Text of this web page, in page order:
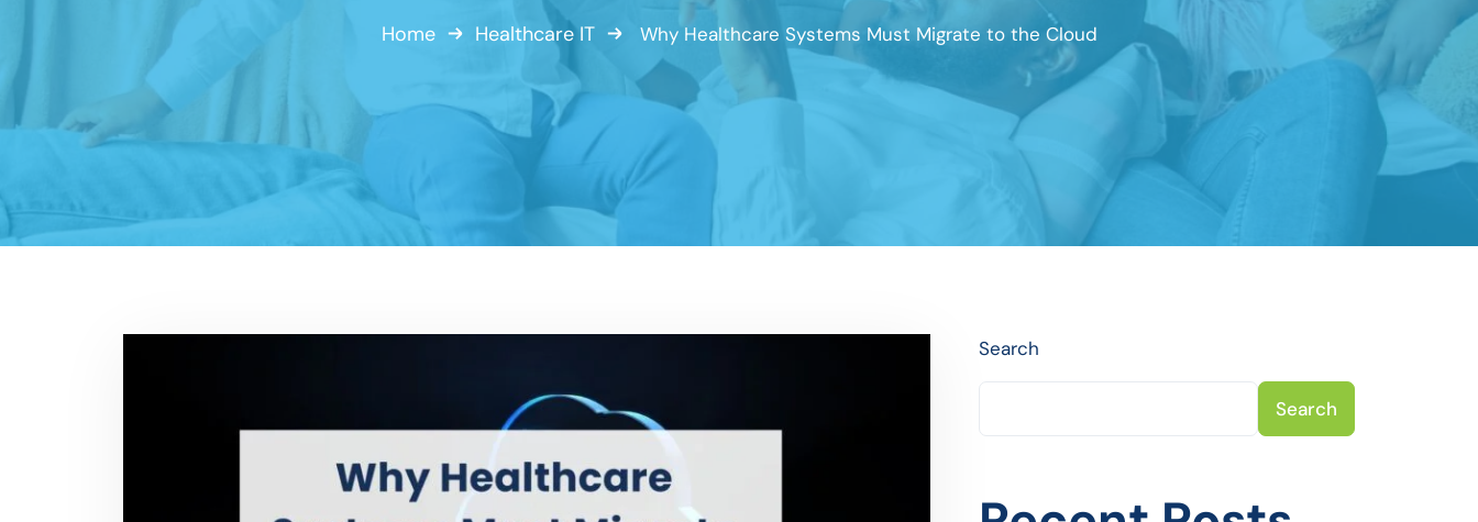
Home Healthcare IT Why Healthcare Systems Must Migrate to the Cloud
Search
Search